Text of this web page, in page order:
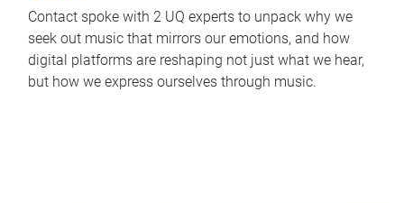
Contact spoke with 2 UQ experts to unpack why we
seek out music that mirrors our emotions, and how
digital platforms are reshaping not just what we hear,
but how we express ourselves through music.